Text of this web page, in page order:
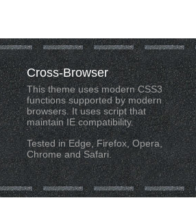
Cross-Browser
This theme uses modern CSS3
functions supported by modern
browsers. It uses script that
maintain IE compatibility.
Tested in Edge, Firefox, Opera,
Chrome and Safari.